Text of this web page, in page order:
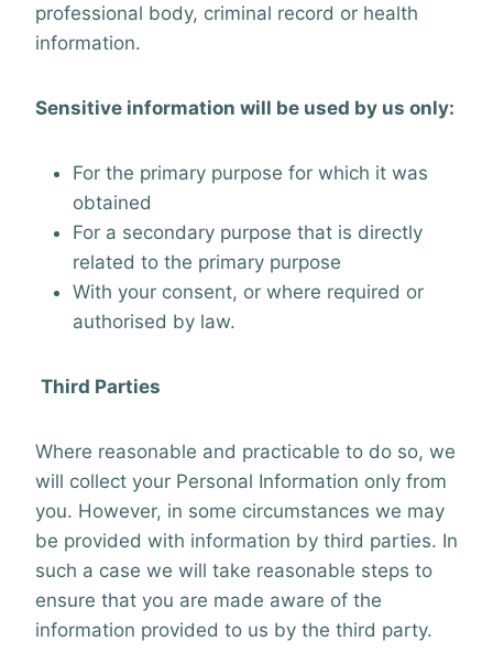
professional body, criminal record or health
information.
Sensitive information will be used by us only:
For the primary purpose for which it was
obtained
For a secondary purpose that is directly
related to the primary purpose
With your consent, or where required or
authorised by law.
Third Parties
Where reasonable and practicable to do so, we
will collect your Personal Information only from
you. However, in some circumstances we may
be provided with information by third parties. In
such a case we will take reasonable steps to
ensure that you are made aware of the
information provided to us by the third party.